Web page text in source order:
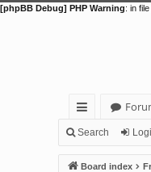
[phpBB Debug] PHP Warning: in file
ui
ck
Search
Board index